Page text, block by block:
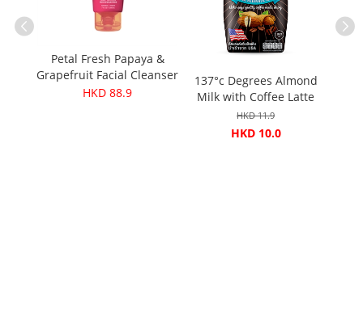
Petal Fresh Papaya &
Grapefruit Facial Cleanser
200ml
HKD 88.9
137°c Degrees Almond
Milk with Coffee Latte
180ml (Original price：
$11.9)
HKD 11.9
HKD 10.0